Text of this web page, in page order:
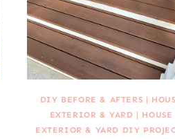
DIY BEFORE & AFTERS |
EXTERIOR & YARD | HOUSE
EXTERIOR & YARD DIY